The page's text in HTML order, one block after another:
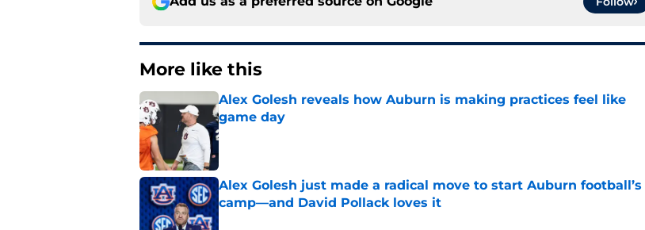
More like this
Alex Golesh reveals how Auburn is making practices feel like
game day
Published by on Invalid Date
Alex Golesh just made a radical move to start Auburn football’s
camp—and David Pollack loves it
Published by on Invalid Date